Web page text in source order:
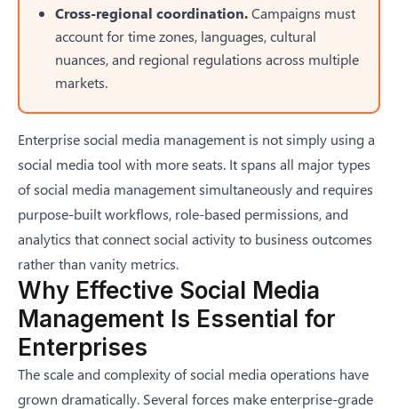
Cross-regional coordination.Campaigns must
account for time zones, languages, cultural
nuances, and regional regulations across multiple
markets.
Enterprise social media management is not simply using a
social media tool with more seats. It spans all majortypes
of social media managementsimultaneously and requires
purpose-built workflows, role-based permissions, and
analytics that connect social activity to business outcomes
rather than vanity metrics.
Why Effective Social Media
Management Is Essential for
Enterprises
The scale and complexity of social media operations have
grown dramatically. Several forces make enterprise-grade